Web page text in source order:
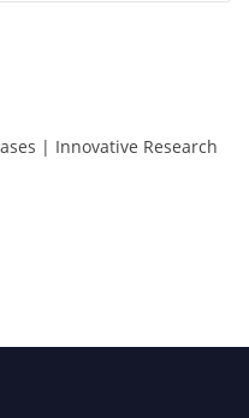
| Innovative Research